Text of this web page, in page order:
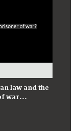
law and the
war...